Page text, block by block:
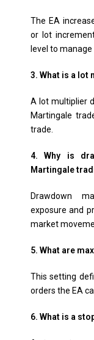
The EA
or lot
level to
3. What is a lot
A lot multiplier
Martingale
trade.
4. Why is
Martingale
Drawdown
exposure and
market
5. What are
This setting
orders the EA
6. What is a